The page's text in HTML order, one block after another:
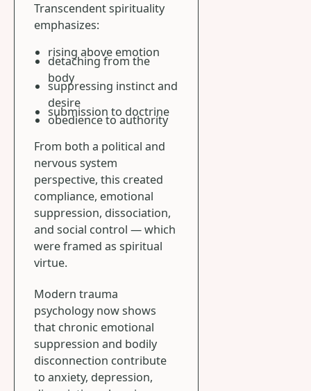
Transcendent spirituality
emphasizes:
rising above emotion
detaching from the
body
suppressing instinct and
desire
submission to doctrine
obedience to authority
From both a political and
nervous system
perspective, this created
compliance, emotional
suppression, dissociation,
and social control — which
were framed as spiritual
virtue.
Modern trauma
psychology now shows
that chronic emotional
suppression and bodily
disconnection contribute
to anxiety, depression,